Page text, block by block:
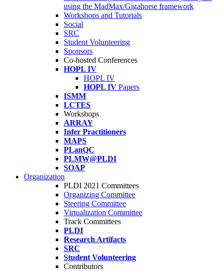
using the MadMax/Gigahorse framework
Workshops and Tutorials
Social
SRC
Student Volunteering
Sponsors
Co-hosted Conferences
HOPL IV
HOPL IV
HOPL IV Papers
ISMM
LCTES
Workshops
ARRAY
Infer Practitioners
MAPS
PLanQC
PLMW@PLDI
SOAP
Organization
PLDI 2021 Committees
Organizing Committee
Steering Committee
Virtualization Committee
Track Committees
PLDI
Research Artifacts
SRC
Student Volunteering
Contributors